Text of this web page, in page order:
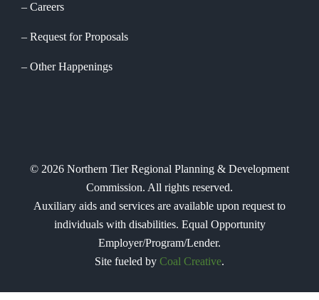
Careers
Request for Proposals
Other Happenings
© 2026 Northern Tier Regional Planning & Development
Commission. All rights reserved.
Auxiliary aids and services are available upon request to
individuals with disabilities. Equal Opportunity
Employer/Program/Lender.
Site fueled by Coal Creative.